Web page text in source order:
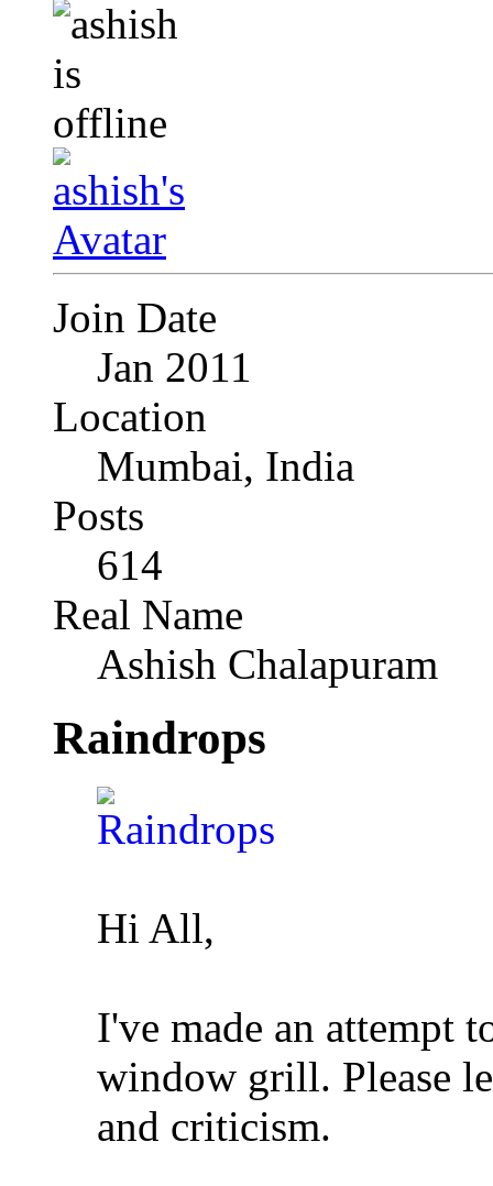
Join Date
Jan 2011
Location
Mumbai, India
Posts
614
Real Name
Ashish Chalapuram
Raindrops
Hi All,
I've made an attempt
window grill. Please
and criticism.